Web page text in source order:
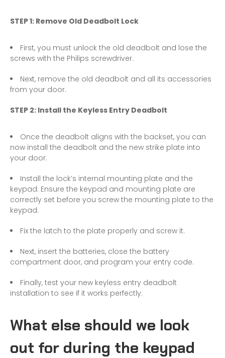
STEP 1: Remove Old Deadbolt Lock
First, you must unlock the old deadbolt and lose the
screws with the Philips screwdriver.
Next, remove the old deadbolt and all its accessories
from your door.
STEP 2: Install the Keyless Entry Deadbolt
Once the deadbolt aligns with the backset, you can
now install the deadbolt and the new strike plate into
your door.
Install the lock’s internal mounting plate and the
keypad. Ensure the keypad and mounting plate are
correctly set before you screw the mounting plate to the
keypad.
Fix the latch to the plate properly and screw it.
Next, insert the batteries, close the battery
compartment door, and program your entry code.
Finally, test your new keyless entry deadbolt
installation to see if it works perfectly.
What else should we look
out for during the keypad